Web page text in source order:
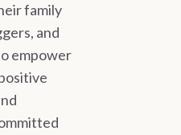
family
and
empower